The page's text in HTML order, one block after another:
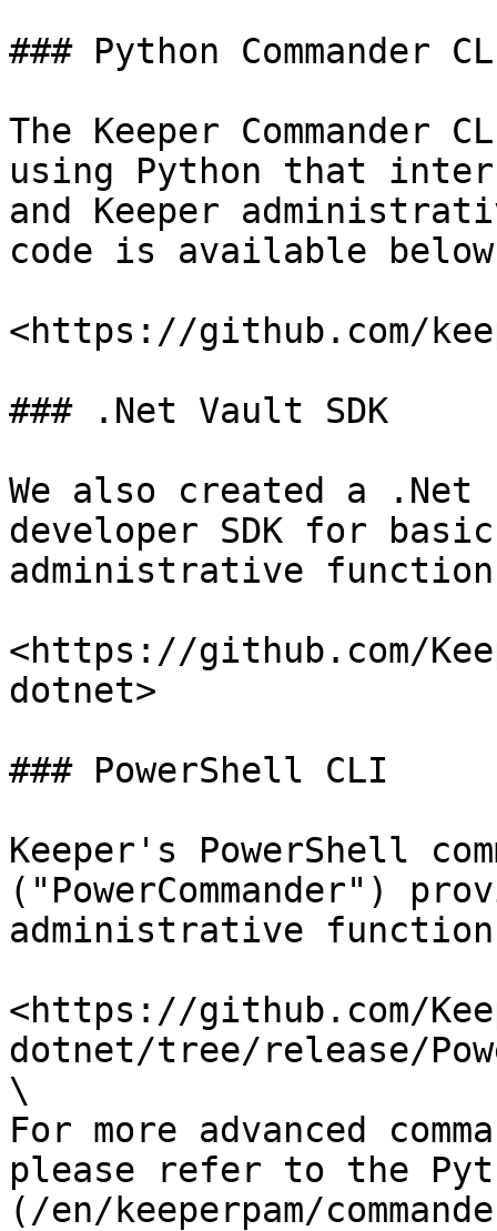
### Python Commander
The Keeper Commander
using Python that
and Keeper
code is available
<https://github.com/
### .Net Vault SDK
We also created a .Net
developer SDK for
administrative
<https://github.com/
dotnet>
### PowerShell CLI
Keeper's PowerShell
("PowerCommander")
administrative
<https://github.com/
dotnet/tree/release/
\
For more advanced
please refer to the
(/en/keeperpam/